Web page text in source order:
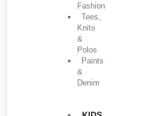
Fashion
Tees,
Knits
&
Polos
Paints
&
Denim